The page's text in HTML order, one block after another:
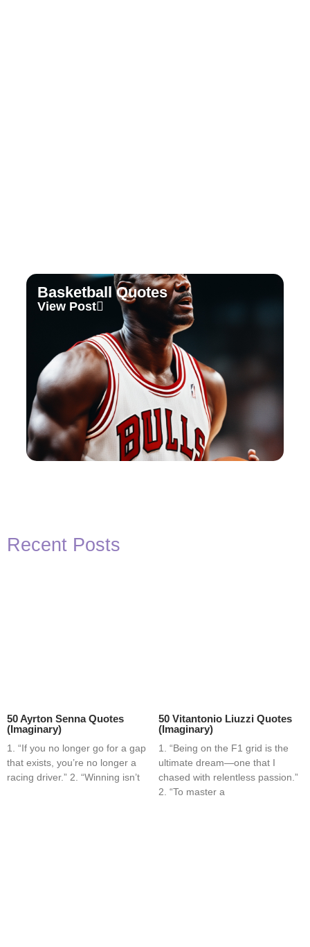
Basketball Quotes
View Post
Recent Posts
50 Ayrton Senna Quotes
(Imaginary)
1. “If you no longer go for a gap
that exists, you’re no longer a
racing driver.” 2. “Winning isn’t
50 Vitantonio Liuzzi Quotes
(Imaginary)
1. “Being on the F1 grid is the
ultimate dream—one that I
chased with relentless passion.”
2. “To master a